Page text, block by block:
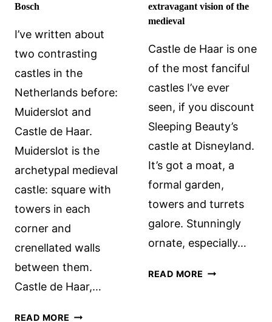
Bosch
I’ve written about
two contrasting
castles in the
Netherlands before:
Muiderslot and
Castle de Haar.
Muiderslot is the
archetypal medieval
castle: square with
towers in each
corner and
crenellated walls
between them.
Castle de Haar,…
READ MORE HEESWIJK
extravagant vision of the
medieval
Castle de Haar is one
of the most fanciful
castles I’ve ever
seen, if you discount
Sleeping Beauty’s
castle at Disneyland.
It’s got a moat, a
formal garden,
towers and turrets
galore. Stunningly
ornate, especially…
READ MORE CASTLE